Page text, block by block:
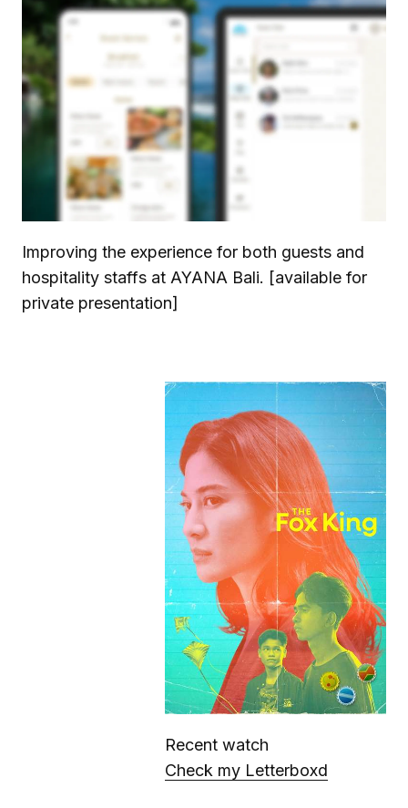
Improving the experience for both guests and
hospitality staffs at AYANA Bali. [available for
private presentation]
Recent watch
Check my Letterboxd